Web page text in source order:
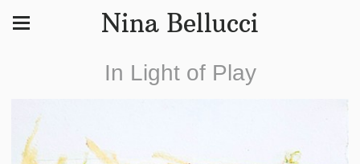
Nina Bellucci
In Light of Play